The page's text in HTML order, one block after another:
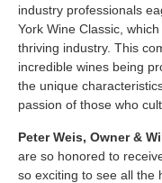
industry professionals
York Wine Classic,
thriving industry. This
incredible wines being
the unique
passion of those who
Peter Weis, Owner &
are so honored to
so exciting to see all the